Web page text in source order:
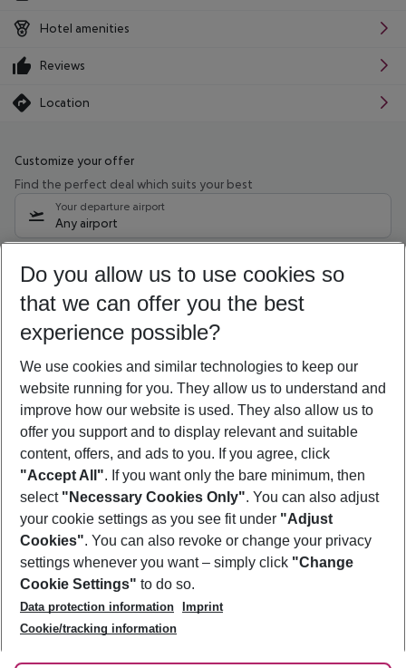
Hotel amenities
Reviews
Location
Customize your offer
Find the perfect deal which suits your best
Your departure airport
Any airport
09/08/26 –07/08/27 5-8 nights
Who will travel
2 adults No children
Show more filter
Footer
Footer navigation
About Us
Best Price Guarantee
Change Cookie Settings
Cookie Policy
Facts
Service & Help
Accessible Travel
Check-in
Follow Us
Do you allow us to use cookies so
that we can offer you the best
experience possible?
We use cookies and similar technologies to keep our
website running for you. They allow us to understand and
improve how our website is used. They also allow us to
offer you support and to display relevant and suitable
content, offers, and ads to you. If you agree, click
"Accept All". If you want only the bare minimum, then
select "Necessary Cookies Only". You can also adjust
your cookie settings as you see fit under "Adjust
Cookies". You can also revoke or change your privacy
settings whenever you want – simply click "Change
Cookie Settings" to do so.
Data protection information
Imprint
Cookie/tracking information